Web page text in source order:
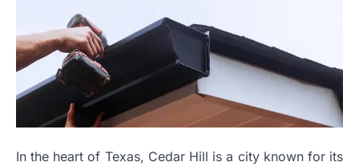
In the heart of Texas, Cedar Hill is a city known for its